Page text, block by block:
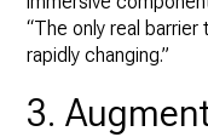
“The only real barrier
rapidly changing.”
3.